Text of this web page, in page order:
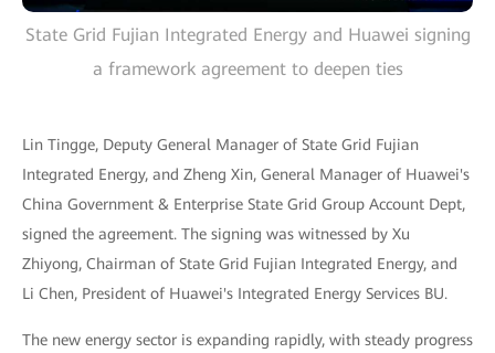
State Grid Fujian Integrated Energy and Huawei signing
a framework agreement to deepen ties
Lin Tingge, Deputy General Manager of State Grid Fujian
Integrated Energy, and Zheng Xin, General Manager of Huawei's
China Government & Enterprise State Grid Group Account Dept,
signed the agreement. The signing was witnessed by Xu
Zhiyong, Chairman of State Grid Fujian Integrated Energy, and
Li Chen, President of Huawei's Integrated Energy Services BU.
The new energy sector is expanding rapidly, with steady progress